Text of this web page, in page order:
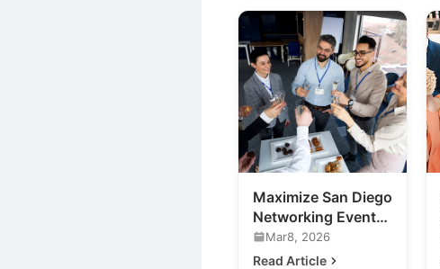
Maximize San Diego
Networking Events:
Your Expert Guide
Mar8, 2026
Read Article